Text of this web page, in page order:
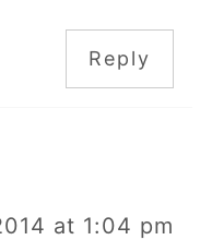
Reply
at 1:04 pm